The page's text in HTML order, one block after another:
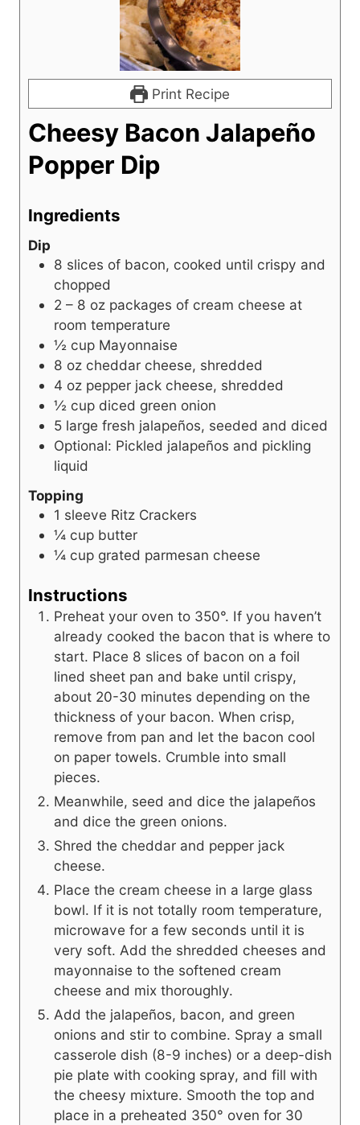
Print Recipe
Cheesy Bacon Jalapeño
Popper Dip
Ingredients
Dip
8 slices of bacon, cooked until crispy and
chopped
2 – 8 oz packages of cream cheese at
room temperature
½ cup Mayonnaise
8 oz cheddar cheese, shredded
4 oz pepper jack cheese, shredded
½ cup diced green onion
5 large fresh jalapeños, seeded and diced
Optional: Pickled jalapeños and pickling
liquid
Topping
1 sleeve Ritz Crackers
¼ cup butter
¼ cup grated parmesan cheese
Instructions
Preheat your oven to 350°. If you haven’t
already cooked the bacon that is where to
start. Place 8 slices of bacon on a foil
lined sheet pan and bake until crispy,
about 20-30 minutes depending on the
thickness of your bacon. When crisp,
remove from pan and let the bacon cool
on paper towels. Crumble into small
pieces.
Meanwhile, seed and dice the jalapeños
and dice the green onions.
Shred the cheddar and pepper jack
cheese.
Place the cream cheese in a large glass
bowl. If it is not totally room temperature,
microwave for a few seconds until it is
very soft. Add the shredded cheeses and
mayonnaise to the softened cream
cheese and mix thoroughly.
Add the jalapeños, bacon, and green
onions and stir to combine. Spray a small
casserole dish (8-9 inches) or a deep-dish
pie plate with cooking spray, and fill with
the cheesy mixture. Smooth the top and
place in a preheated 350° oven for 30